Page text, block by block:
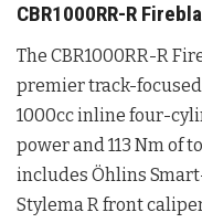
CBR1000RR-R
The CBR1000RR-R
premier track-
1000cc inline four-
power and 113 Nm of
includes Öhlins
Stylema R front